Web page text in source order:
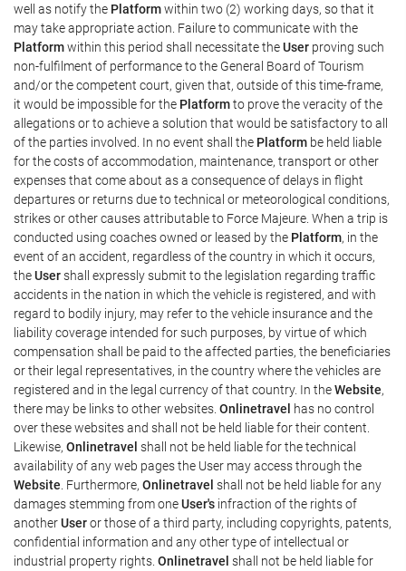
well as notify the Platformwithin two (2) working days, so that it
may take appropriate action. Failure to communicate with the
Platformwithin this period shall necessitate theUser proving such
non-fulfilment of performance to the General Board of Tourism
and/or the competent court, given that, outside of this time-frame,
it would be impossible for the Platformto prove the veracity of the
allegations or to achieve a solution that would be satisfactory to all
of the parties involved. In no event shall the Platform be held liable
for the costs of accommodation, maintenance, transport or other
expenses that come about as a consequence of delays in flight
departures or returns due to technical or meteorological conditions,
strikes or other causes attributable to Force Majeure. When a trip is
conducted using coaches owned or leased by the Platform, in the
event of an accident, regardless of the country in which it occurs,
theUsershall expressly submit to the legislation regarding traffic
accidents in the nation in which the vehicle is registered, and with
regard to bodily injury, may refer to the vehicle insurance and the
liability coverage intended for such purposes, by virtue of which
compensation shall be paid to the affected parties, the beneficiaries
or their legal representatives, in the country where the vehicles are
registered and in the legal currency of that country. In theWebsite,
there may be links to other websites. Onlinetravel has no control
over these websites and shall not be held liable for their content.
Likewise, Onlinetravel shall not be held liable for the technical
availability of any web pages the User may access through the
Website . Furthermore, Onlinetravel shall not be held liable for any
damages stemming from oneUser's infraction of the rights of
anotherUseror those of a third party, including copyrights, patents,
confidential information and any other type of intellectual or
industrial property rights. Onlinetravel shall not be held liable for